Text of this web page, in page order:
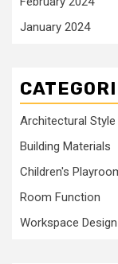
January 2024
Architectural Style
Building Materials
Children's
Room Function
Workspace Design